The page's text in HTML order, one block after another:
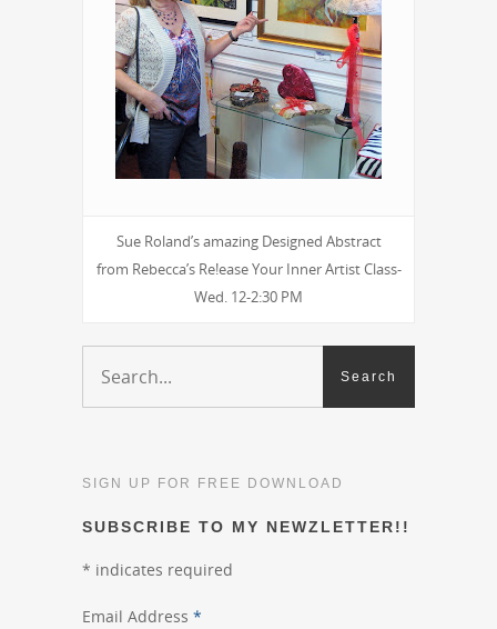
Sue Roland’s amazing Designed Abstract
from Rebecca’s Re!ease Your Inner Artist Class-
Wed. 12-2:30 PM
SIGN UP FOR FREE DOWNLOAD
SUBSCRIBE TO MY NEWZLETTER!!
* indicates required
Email Address *